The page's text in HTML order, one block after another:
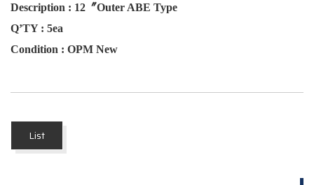
Description : 12〞Outer ABE Type
Q’TY : 5ea
Condition : OPM New
List